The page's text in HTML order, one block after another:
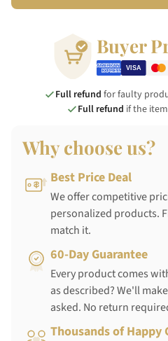
Buyer
Full refund for faulty
Full refund if the
Why choose us?
Best Price Deal
We offer competitive
personalized products.
match it.
60-Day Guarantee
Every product comes
as described? We'll
asked. No return
Thousands of Happy